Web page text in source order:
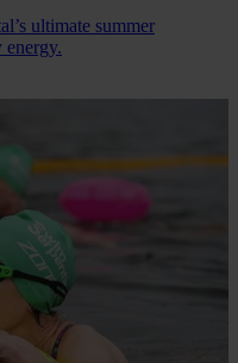
ultimate summer
energy.